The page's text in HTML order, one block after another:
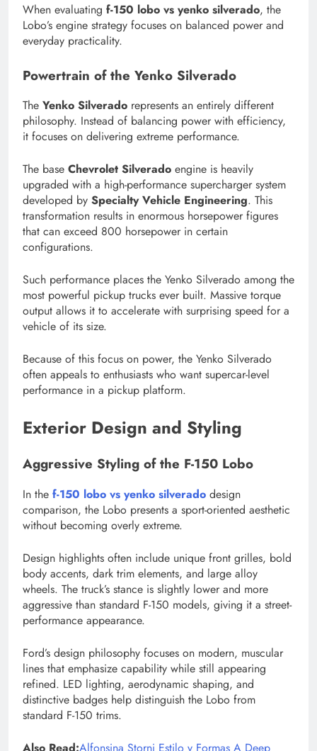
When evaluating f-150 lobo vs yenko silverado, the
Lobo’s engine strategy focuses on balanced power and
everyday practicality.
Powertrain of the Yenko Silverado
The Yenko Silverado represents an entirely different
philosophy. Instead of balancing power with efficiency,
it focuses on delivering extreme performance.
The base Chevrolet Silverado engine is heavily
upgraded with a high-performance supercharger system
developed by Specialty Vehicle Engineering. This
transformation results in enormous horsepower figures
that can exceed 800 horsepower in certain
configurations.
Such performance places the Yenko Silverado among the
most powerful pickup trucks ever built. Massive torque
output allows it to accelerate with surprising speed for a
vehicle of its size.
Because of this focus on power, the Yenko Silverado
often appeals to enthusiasts who want supercar-level
performance in a pickup platform.
Exterior Design and Styling
Aggressive Styling of the F-150 Lobo
In the f-150 lobo vs yenko silverado design
comparison, the Lobo presents a sport-oriented aesthetic
without becoming overly extreme.
Design highlights often include unique front grilles, bold
body accents, dark trim elements, and large alloy
wheels. The truck’s stance is slightly lower and more
aggressive than standard F-150 models, giving it a street-
performance appearance.
Ford’s design philosophy focuses on modern, muscular
lines that emphasize capability while still appearing
refined. LED lighting, aerodynamic shaping, and
distinctive badges help distinguish the Lobo from
standard F-150 trims.